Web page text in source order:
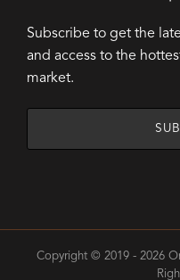
Subscribe to get the
and access to the
market.
Copyright © 2019 - 2026